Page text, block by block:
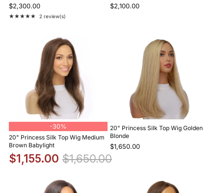
$2,300.00
★★★★★
Rating: 5 out of 5 stars
2 review(s)
$2,100.00
-30%
20" Princess Silk Top Wig Medium
Brown Babylight
$1,155.00 $1,650.00
20" Princess Silk Top Wig Golden
Blonde
$1,650.00